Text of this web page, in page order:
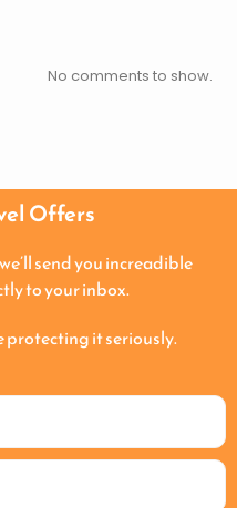
No comments to show.
Offers
send you increadible
to your inbox.
protecting it seriously.